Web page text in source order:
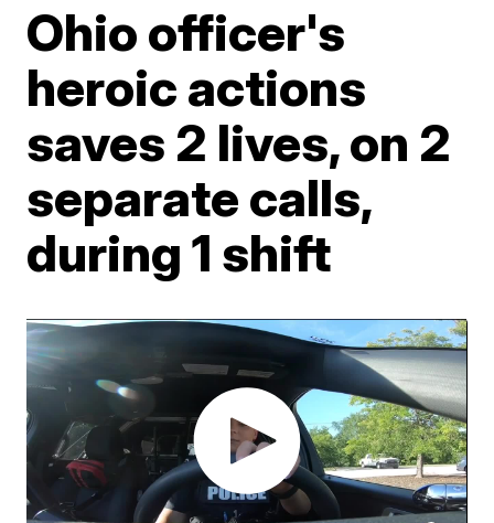
Ohio officer's
heroic actions
saves 2 lives, on 2
separate calls,
during 1 shift